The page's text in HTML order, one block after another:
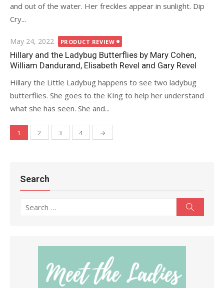
and out of the water. Her freckles appear in sunlight. Dip
Cry...
Posted
on
May 24, 2022 PRODUCT REVIEW
Hillary and the Ladybug Butterflies by Mary Cohen,
William Dandurand, Elisabeth Revel and Gary Revel
Hillary the Little Ladybug happens to see two ladybug
butterflies. She goes to the KIng to help her understand
what she has seen. She and...
Posts
1 2 3 4 →
Search
Search